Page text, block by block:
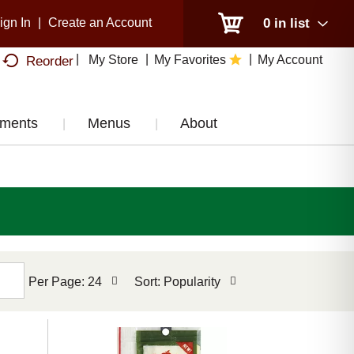
0 in list
In Create an Account
Reorder My Store My Favorites My Account
Menus About
page
Per Page: 24
by
refresh
the
Sort: Popularity